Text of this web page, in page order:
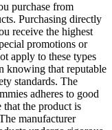
purchase from
Purchasing directly
receive the highest
promotions or
apply to these types
knowing that reputable
standards. The
adheres to good
that the product is
manufacturer